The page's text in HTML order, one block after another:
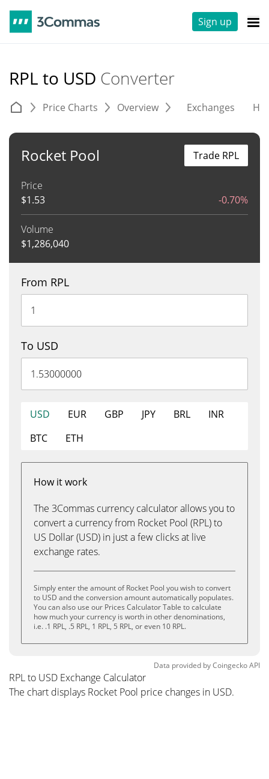
Sign up
RPL to USD Converter
Price Charts Overview Exchanges
Rocket Pool
Price
$1.53 -0.70%
Volume
$1,286,040
Trade RPL
From RPL
To USD
USD EUR GBP JPY BRL
INR
BTC
ETH
How it work
The 3Commas currency calculator allows you to
convert a currency from Rocket Pool (RPL) to
US Dollar (USD) in just a few clicks at live
exchange rates.
Simply enter the amount of Rocket Pool you wish to convert
to USD and the conversion amount automatically populates.
You can also use our Prices Calculator Table to calculate
how much your currency is worth in other denominations,
i.e. .1 RPL, .5 RPL, 1 RPL, 5 RPL, or even 10 RPL.
Data provided byCoingeckoAPI
RPL to USD Exchange Calculator
The chart displays Rocket Pool price changes in USD.